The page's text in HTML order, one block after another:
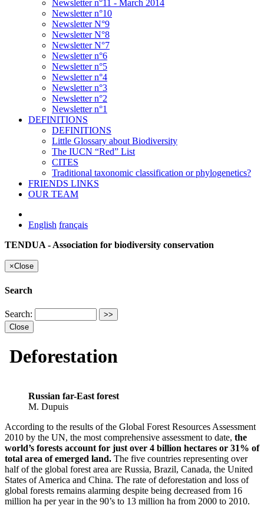
Newsletter n°11 - March 2014
Newsletter n°10
Newsletter N°9
Newsletter N°8
Newsletter N°7
Newsletter n°6
Newsletter n°5
Newsletter n°4
Newsletter n°3
Newsletter n°2
Newsletter n°1
DEFINITIONS
DEFINITIONS
Little Glossary about Biodiversity
The IUCN “Red” List
CITES
Traditional taxonomic classification or phylogenetics?
FRIENDS LINKS
OUR TEAM
English français
TENDUA - Association for biodiversity conservation
×Close
Search
Search:
Close
Deforestation
Russian far-East forest
M. Dupuis
According to the results of the Global Forest Resources Assessment
2010 by the UN, the most comprehensive assessment to date, the
world’s forests account for just over 4 billion hectares or 31% of
total area of emerged land. The five countries representing over
half of the global forest area are Russia, Brazil, Canada, the United
States of America and China. The rate of deforestation and loss of
global forests remains alarming despite being decreased from 16
million ha per year in the 90’s to 13 million ha from 2000 to 2010.